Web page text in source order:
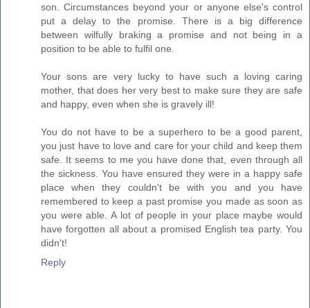
son. Circumstances beyond your or anyone else's control
put a delay to the promise. There is a big difference
between wilfully braking a promise and not being in a
position to be able to fulfil one.
Your sons are very lucky to have such a loving caring
mother, that does her very best to make sure they are safe
and happy, even when she is gravely ill!
You do not have to be a superhero to be a good parent,
you just have to love and care for your child and keep them
safe. It seems to me you have done that, even through all
the sickness. You have ensured they were in a happy safe
place when they couldn't be with you and you have
remembered to keep a past promise you made as soon as
you were able. A lot of people in your place maybe would
have forgotten all about a promised English tea party. You
didn't!
Reply